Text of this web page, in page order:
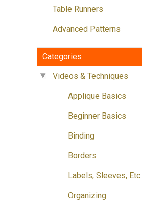
Table Runners
Advanced Patterns
Categories
Videos & Techniques
Applique Basics
Beginner Basics
Binding
Borders
Labels, Sleeves, Etc.
Organizing